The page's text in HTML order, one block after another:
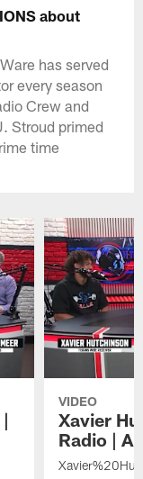
about
has served
every season
Crew and
Stroud primed
time
VIDEO
Xavier
Radio |